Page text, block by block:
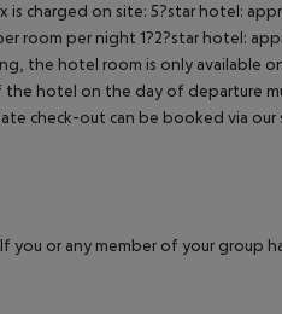
charged on site: 5?star hotel:
room per night 1?2?star hotel:
the hotel room is only available
hotel on the day of departure
check-out can be booked via our
or any member of your group